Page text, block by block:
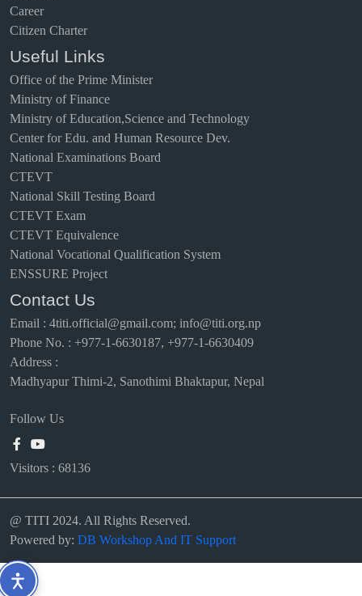
Career
Citizen Charter
Useful Links
Office of the Prime Minister
Ministry of Finance
Ministry of Education,Science and Technology
Center for Edu. and Human Resource Dev.
National Examinations Board
CTEVT
National Skill Testing Board
CTEVT Exam
CTEVT Equivalence
National Vocational Qualification System
ENSSURE Project
Contact Us
Email : 4titi.official@gmail.com; info@titi.org.np
Phone No. : +977-1-6630187, +977-1-6630409
Address :
Madhyapur Thimi-2, Sanothimi Bhaktapur, Nepal
Follow Us
Visitors : 68136
@ TITI 2024. All Rights Reserved.
Powered by: DB Workshop And IT Support